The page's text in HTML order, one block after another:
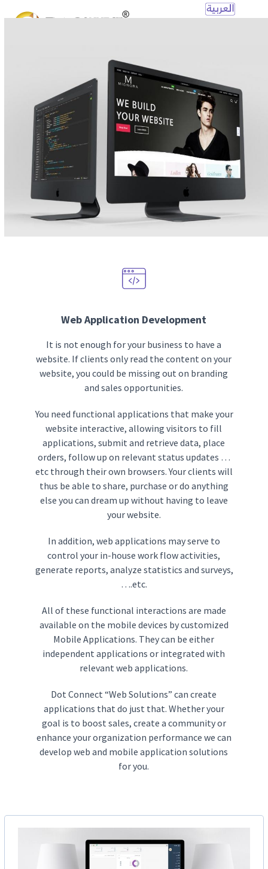
Open
Web Application Development
It is not enough for your business to have a
website. If clients only read the content on your
website, you could be missing out on branding
and sales opportunities.
You need functional applications that make your
website interactive, allowing visitors to fill
applications, submit and retrieve data, place
orders, follow up on relevant status updates …
etc through their own browsers. Your clients will
thus be able to share, purchase or do anything
else you can dream up without having to leave
your website.
In addition, web applications may serve to
control your in-house work flow activities,
generate reports, analyze statistics and surveys,
….etc.
All of these functional interactions are made
available on the mobile devices by customized
Mobile Applications. They can be either
independent applications or integrated with
relevant web applications.
Dot Connect “Web Solutions” can create
applications that do just that. Whether your
goal is to boost sales, create a community or
enhance your organization performance we can
develop web and mobile application solutions
for you.